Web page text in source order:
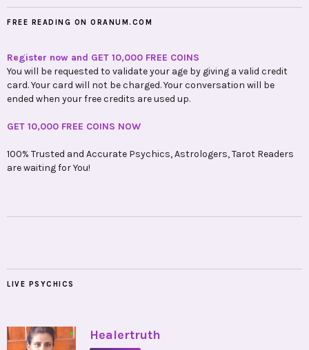
FREE READING ON ORANUM.COM
Register now and GET 10,000 FREE COINS
You will be requested to validate your age by giving a valid credit
card. Your card will not be charged. Your conversation will be
ended when your free credits are used up.
GET 10,000 FREE COINS NOW
100% Trusted and Accurate Psychics, Astrologers, Tarot Readers
are waiting for You!
LIVE PSYCHICS
• Healertruth